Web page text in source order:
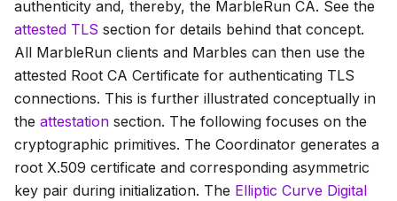
authenticity and, thereby, the MarbleRun CA. See the
attested TLS section for details behind that concept.
All MarbleRun clients and Marbles can then use the
attested Root CA Certificate for authenticating TLS
connections. This is further illustrated conceptually in
the attestation section. The following focuses on the
cryptographic primitives. The Coordinator generates a
root X.509 certificate and corresponding asymmetric
key pair during initialization. The Elliptic Curve Digital